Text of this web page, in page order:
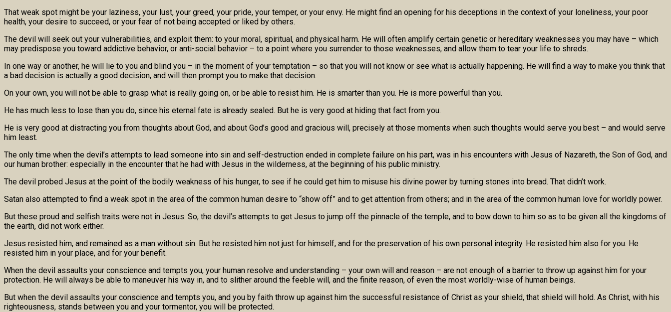
That weak spot might be your laziness, your lust, your greed, your pride, your temper, or your envy. He might find an opening for his deceptions in the context of your loneliness, your poor
health, your desire to succeed, or your fear of not being accepted or liked by others.
The devil will seek out your vulnerabilities, and exploit them: to your moral, spiritual, and physical harm. He will often amplify certain genetic or hereditary weaknesses you may have – which
may predispose you toward addictive behavior, or anti-social behavior – to a point where you surrender to those weaknesses, and allow them to tear your life to shreds.
In one way or another, he will lie to you and blind you – in the moment of your temptation – so that you will not know or see what is actually happening. He will find a way to make you think that
a bad decision is actually a good decision, and will then prompt you to make that decision.
On your own, you will not be able to grasp what is really going on, or be able to resist him. He is smarter than you. He is more powerful than you.
He has much less to lose than you do, since his eternal fate is already sealed. But he is very good at hiding that fact from you.
He is very good at distracting you from thoughts about God, and about God’s good and gracious will, precisely at those moments when such thoughts would serve you best – and would serve
him least.
The only time when the devil’s attempts to lead someone into sin and self-destruction ended in complete failure on his part, was in his encounters with Jesus of Nazareth, the Son of God, and
our human brother: especially in the encounter that he had with Jesus in the wilderness, at the beginning of his public ministry.
The devil probed Jesus at the point of the bodily weakness of his hunger, to see if he could get him to misuse his divine power by turning stones into bread. That didn’t work.
Satan also attempted to find a weak spot in the area of the common human desire to “show off” and to get attention from others; and in the area of the common human love for worldly power.
But these proud and selfish traits were not in Jesus. So, the devil’s attempts to get Jesus to jump off the pinnacle of the temple, and to bow down to him so as to be given all the kingdoms of
the earth, did not work either.
Jesus resisted him, and remained as a man without sin. But he resisted him not just for himself, and for the preservation of his own personal integrity. He resisted him also for you. He
resisted him in your place, and for your benefit.
When the devil assaults your conscience and tempts you, your human resolve and understanding – your own will and reason – are not enough of a barrier to throw up against him for your
protection. He will always be able to maneuver his way in, and to slither around the feeble will, and the finite reason, of even the most worldly-wise of human beings.
But when the devil assaults your conscience and tempts you, and you by faith throw up against him the successful resistance of Christ as your shield, that shield will hold. As Christ, with his
righteousness, stands between you and your tormentor, you will be protected.